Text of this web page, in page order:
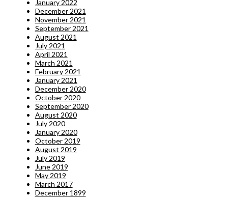
January 2022
December 2021
November 2021
September 2021
August 2021
July 2021
April 2021
March 2021
February 2021
January 2021
December 2020
October 2020
September 2020
August 2020
July 2020
January 2020
October 2019
August 2019
July 2019
June 2019
May 2019
March 2017
December 1899